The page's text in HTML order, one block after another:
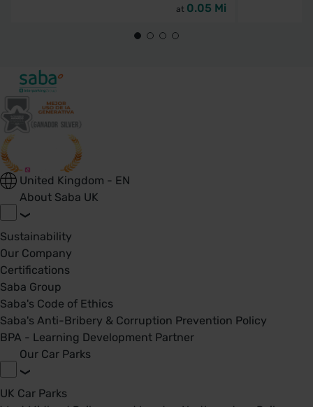
at 0.05 Mi
United Kingdom - EN
About Saba UK
Sustainability
Our Company
Certifications
Saba Group
Saba's Code of Ethics
Saba's Anti-Bribery & Corruption Prevention Policy
BPA - Learning Development Partner
Our Car Parks
UK Car Parks